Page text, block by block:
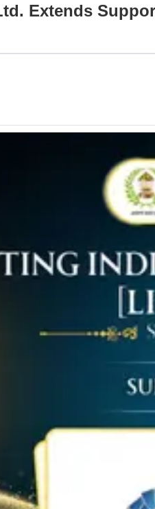
Extends